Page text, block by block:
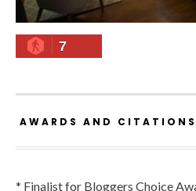
7
AWARDS AND CITATIONS
* Finalist for Bloggers Choice